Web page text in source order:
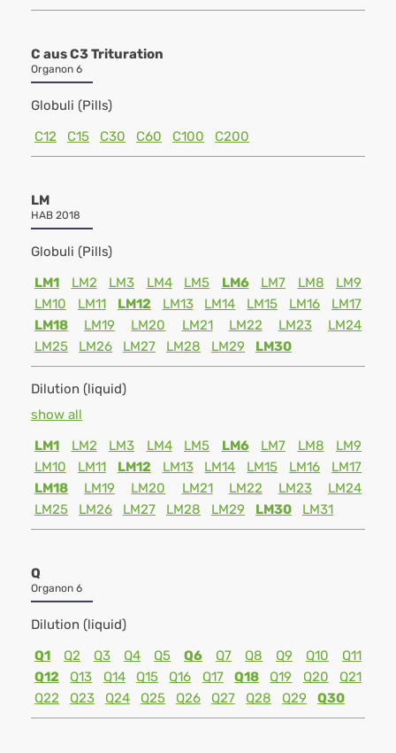
C aus C3 Trituration
Organon 6
Globuli (Pills)
C12
C15 C30 C60 C100 C200
LM
HAB 2018
Globuli (Pills)
LM1
LM2 LM3 LM4 LM5 LM6 LM7 LM8
LM9
LM10
LM11 LM12 LM13 LM14 LM15 LM16
LM17
LM18
LM19 LM20 LM21 LM22 LM23
LM24
LM25
LM26 LM27 LM28 LM29 LM30
Dilution (liquid)
show all
LM1
LM2 LM3 LM4 LM5 LM6 LM7 LM8
LM9
LM10
LM11 LM12 LM13 LM14 LM15 LM16
LM17
LM18
LM19 LM20 LM21 LM22 LM23
LM24
LM25
LM26 LM27 LM28 LM29 LM30 LM31
Q
Organon 6
Dilution (liquid)
Q1
Q2 Q3 Q4 Q5 Q6 Q7 Q8 Q9 Q10
Q11
Q12
Q13 Q14 Q15 Q16 Q17 Q18 Q19 Q20
Q21
Q22
Q23 Q24 Q25 Q26 Q27 Q28 Q29 Q30